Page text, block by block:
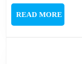
READ MOREREAD
MORE